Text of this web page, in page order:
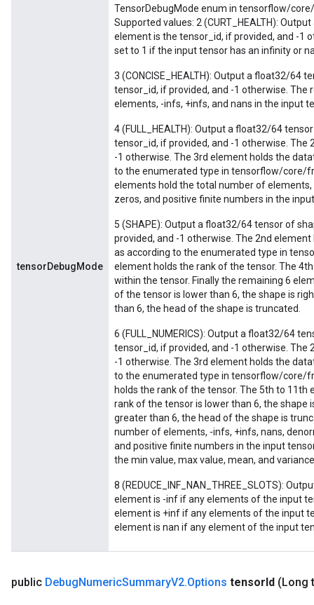
tensorDebugMode
TensorDebugMode enum in tensorflow/
Supported values: 2 (CURT_HEALTH):
element is the tensor_id, if provided, and -1
set to 1 if the input tensor has an infinity or
3 (CONCISE_HEALTH): Output a float32/64
tensor_id, if provided, and -1 otherwise.
elements, -infs, +infs, and nans in the input
4 (FULL_HEALTH): Output a float32/64
tensor_id, if provided, and -1 otherwise. The
-1 otherwise. The 3rd element holds the
to the enumerated type in tensorflow/core/
elements hold the total number of
zeros, and positive finite numbers in the
5 (SHAPE): Output a float32/64 tensor of
provided, and -1 otherwise. The 2nd
as according to the enumerated type in
element holds the rank of the tensor. The
within the tensor. Finally the remaining 6
of the tensor is lower than 6, the shape is
than 6, the head of the shape is truncated.
6 (FULL_NUMERICS): Output a float32/64
tensor_id, if provided, and -1 otherwise. The
-1 otherwise. The 3rd element holds the
to the enumerated type in tensorflow/core/
holds the rank of the tensor. The 5th to
rank of the tensor is lower than 6, the shape
greater than 6, the head of the shape is
number of elements, -infs, +infs, nans,
and positive finite numbers in the input
the min value, max value, mean, and
8 (REDUCE_INF_NAN_THREE_SLOTS):
element is -inf if any elements of the input
element is +inf if any elements of the input
element is nan if any element of the input
public DebugNumericSummaryV2.Options tensorId (Long